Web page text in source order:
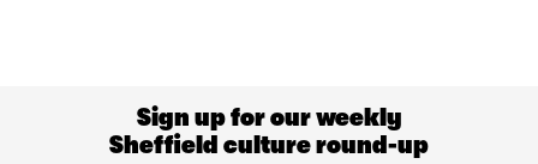
Sign up for our weekly
Sheffield culture round-up